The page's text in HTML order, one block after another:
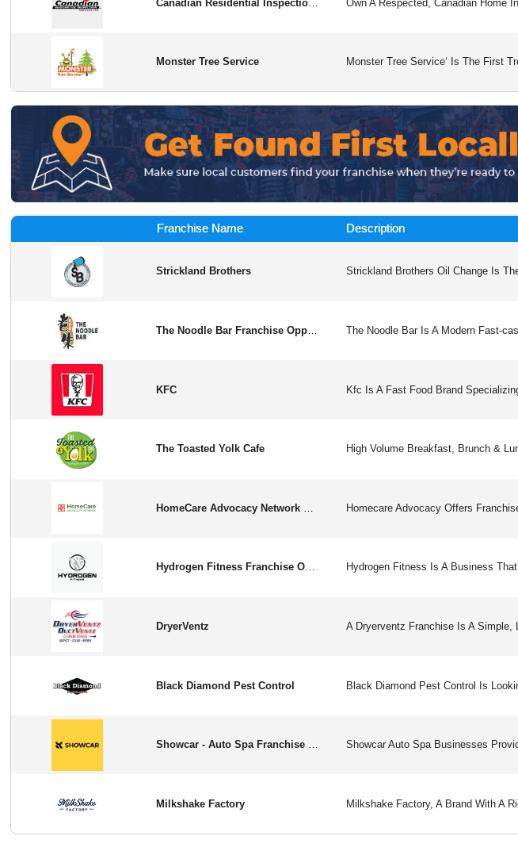
Monster Tree Service
Franchise Name Description
Strickland Brothers
The Noodle Bar Franchise Opportunity
KFC
The Toasted Yolk Cafe
Hydrogen Fitness Franchise Opportunity in USA
DryerVentz
Black Diamond Pest Control
Showcar - Auto Spa Franchise Opportunity in USA
Milkshake Factory